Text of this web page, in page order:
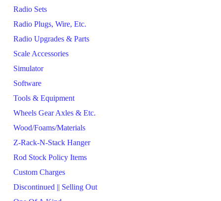
Radio Sets
Radio Plugs, Wire, Etc.
Radio Upgrades & Parts
Scale Accessories
Simulator
Software
Tools & Equipment
Wheels Gear Axles & Etc.
Wood/Foams/Materials
Z-Rack-N-Stack Hanger
Rod Stock Policy Items
Custom Charges
Discontinued || Selling Out